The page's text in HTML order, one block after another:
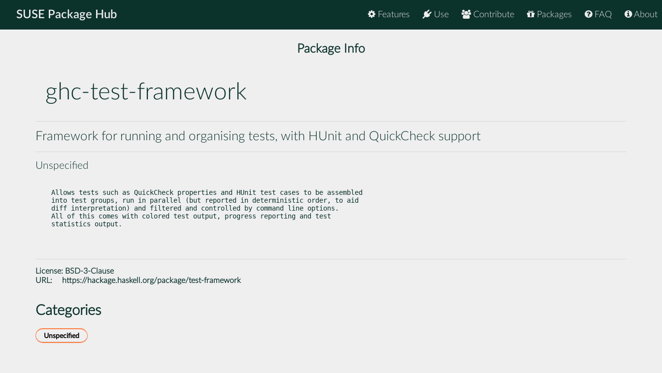
SUSE Package Hub About
FAQ
Packages
Contribute
Use
Features
Package Info
ghc-test-framework
Framework for running and organising tests, with HUnit and QuickCheck support
Unspecified
Allows tests such as QuickCheck properties and HUnit test cases to be assembled
into test groups, run in parallel (but reported in deterministic order, to aid
diff interpretation) and filtered and controlled by command line options.
All of this comes with colored test output, progress reporting and test
statistics output.
License: BSD-3-Clause
URL:
https://hackage.haskell.org/package/test-framework
Categories
Unspecified